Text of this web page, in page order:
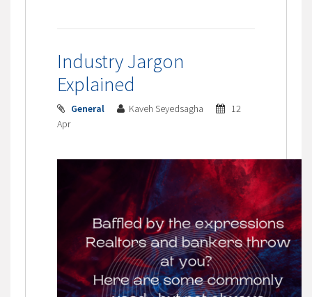
Industry Jargon
Explained
General Kaveh Seyedsagha
12
Apr